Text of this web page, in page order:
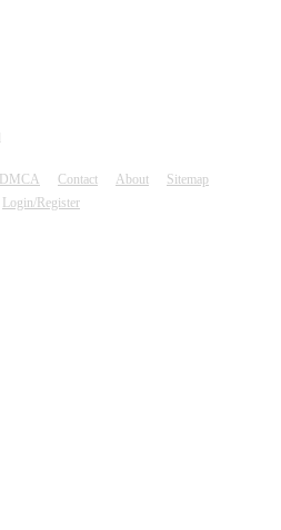
DMCA Contact About
Sitemap
Login/Register